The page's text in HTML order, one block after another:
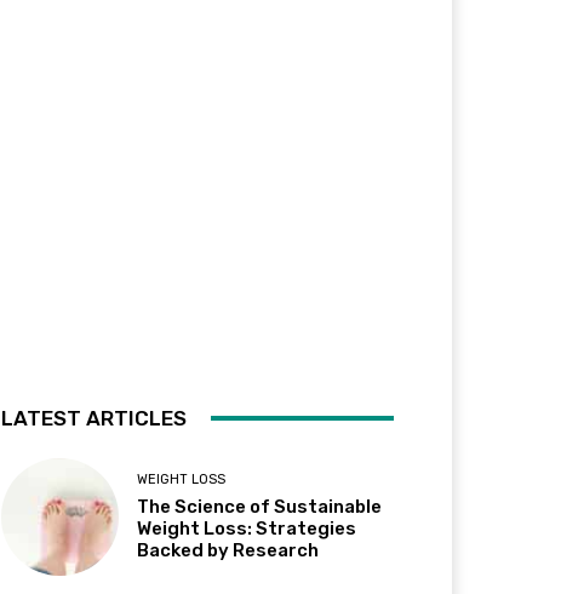
LATEST ARTICLES
WEIGHT LOSS
The Science of Sustainable
Weight Loss: Strategies
Backed by Research